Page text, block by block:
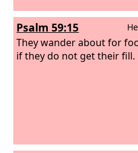
Psalm 59:15
They wander about for
if they do not get their fill.